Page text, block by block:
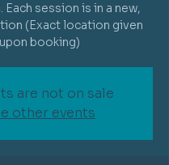
session is in a new,
(Exact location given
are not on sale
other events